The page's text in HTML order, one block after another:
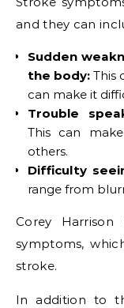
and they can
Sudden
the body: This
can make it
Trouble
This can
others.
Difficulty
range from
Corey
symptoms,
stroke.
In addition to